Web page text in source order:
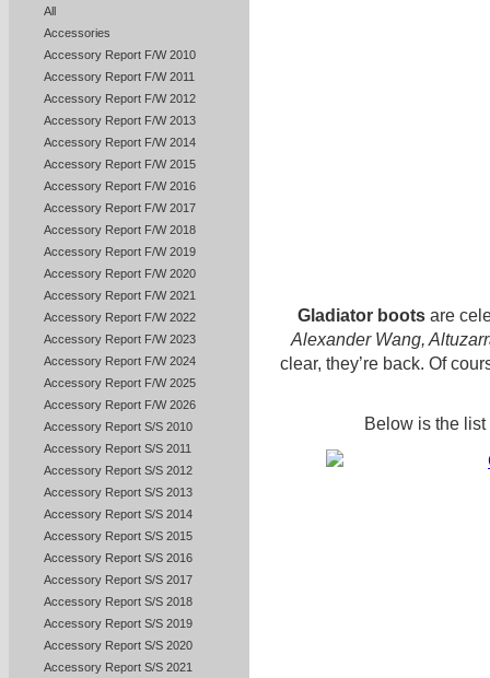
All
Accessories
Accessory Report F/W 2010
Accessory Report F/W 2011
Accessory Report F/W 2012
Accessory Report F/W 2013
Accessory Report F/W 2014
Accessory Report F/W 2015
Accessory Report F/W 2016
Accessory Report F/W 2017
Accessory Report F/W 2018
Accessory Report F/W 2019
Accessory Report F/W 2020
Accessory Report F/W 2021
Accessory Report F/W 2022
Accessory Report F/W 2023
Accessory Report F/W 2024
Accessory Report F/W 2025
Accessory Report F/W 2026
Accessory Report S/S 2010
Accessory Report S/S 2011
Accessory Report S/S 2012
Accessory Report S/S 2013
Accessory Report S/S 2014
Accessory Report S/S 2015
Accessory Report S/S 2016
Accessory Report S/S 2017
Accessory Report S/S 2018
Accessory Report S/S 2019
Accessory Report S/S 2020
Accessory Report S/S 2021
Gladiator boots are
Alexander Wang,
clear, they’re back. Of
Below is the